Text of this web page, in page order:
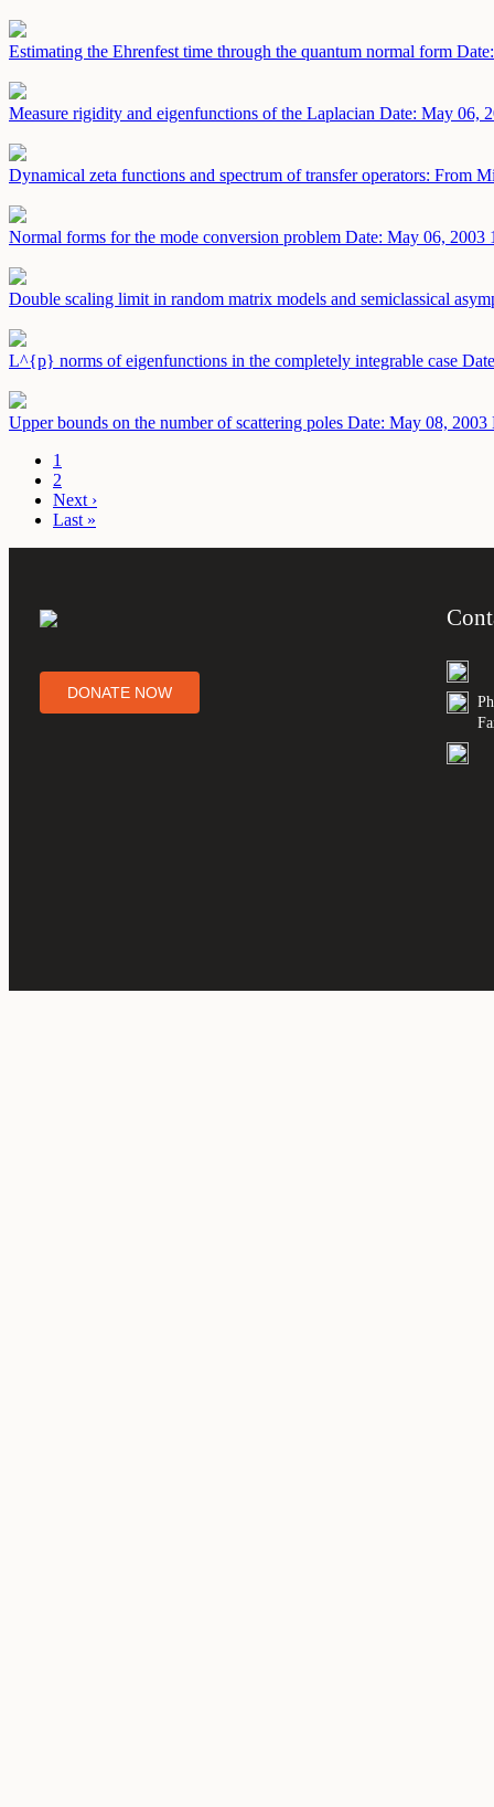
Estimating the Ehrenfest time through the quantum normal form
Measure rigidity and eigenfunctions of the Laplacian Date: May 06,
Dynamical zeta functions and spectrum of transfer operators: From
Normal forms for the mode conversion problem Date: May 06, 2003
Double scaling limit in random matrix models and semiclassical
L^{p} norms of eigenfunctions in the completely integrable case
Upper bounds on the number of scattering poles Date: May 08, 2003
1
2
Next ›
Last »
DONATE NOW